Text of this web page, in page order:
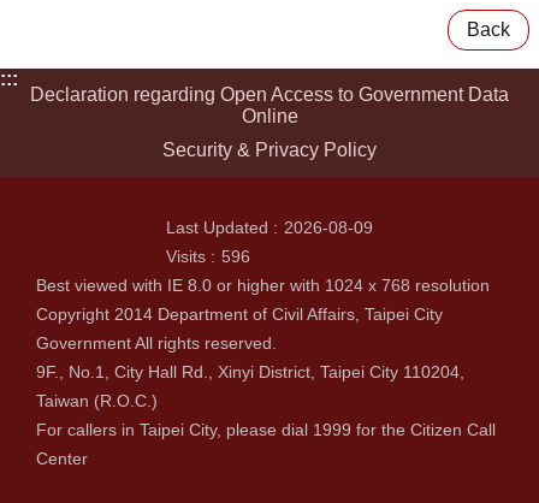
Back
:::
Declaration regarding Open Access to Government Data
Online
Security & Privacy Policy
Last Updated
2026-08-09
Visits
596
Best viewed with IE 8.0 or higher with 1024 x 768 resolution
Copyright 2014 Department of Civil Affairs, Taipei City
Government All rights reserved.
9F., No.1, City Hall Rd., Xinyi District, Taipei City 110204,
Taiwan (R.O.C.)
For callers in Taipei City, please dial 1999 for the Citizen Call
Center